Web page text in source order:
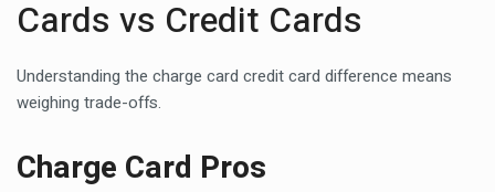
Cards vs Credit Cards
Understanding the charge card credit card difference means
weighing trade-offs.
Charge Card Pros